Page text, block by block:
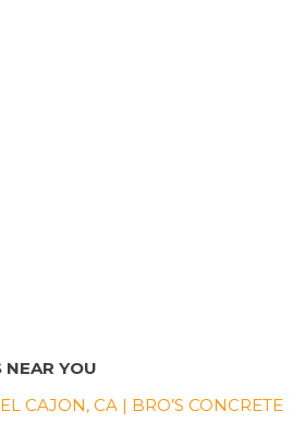
NEAR YOU
CAJON, CA | BRO’S CONCRETE